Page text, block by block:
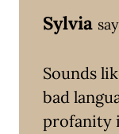
Sylvia
Sounds
bad
profanity